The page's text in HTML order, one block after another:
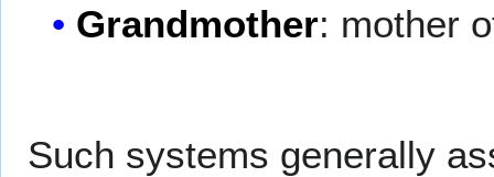
Grandmother: mother
Such systems generally